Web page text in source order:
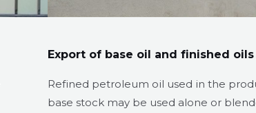
Export of base oil and finished
Refined petroleum oil used in the
base stock may be used alone or